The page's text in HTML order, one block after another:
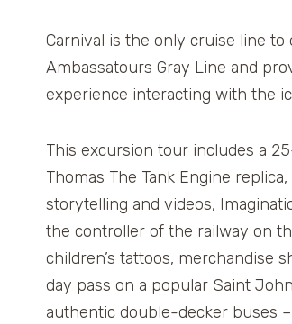
Carnival is the only cruise line
Ambassatours Gray Line and
experience interacting with the
This excursion tour includes a
Thomas The Tank Engine
storytelling and videos,
the controller of the railway on
children’s tattoos, merchandise
day pass on a popular Saint
authentic double-decker buses